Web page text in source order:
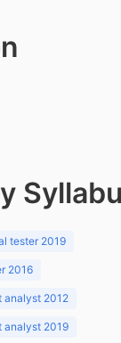
tester 2019
2016
analyst 2012
analyst 2019